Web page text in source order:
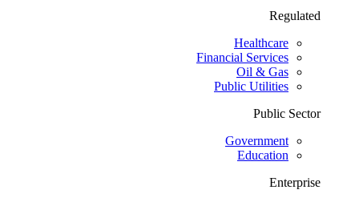
Regulated
Healthcare
Financial Services
Oil & Gas
Public Utilities
Public Sector
Government
Education
Enterprise